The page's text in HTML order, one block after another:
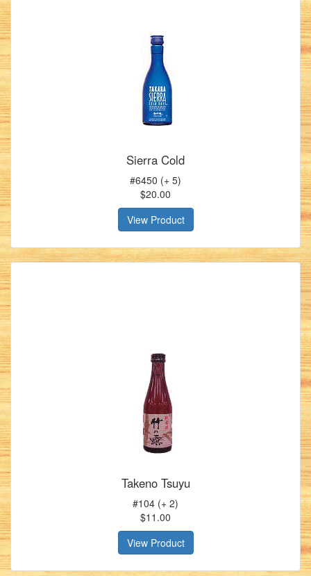
Sierra Cold
#6450 (+ 5)
$20.00
View Product
Takeno Tsuyu
#104 (+ 2)
$11.00
View Product